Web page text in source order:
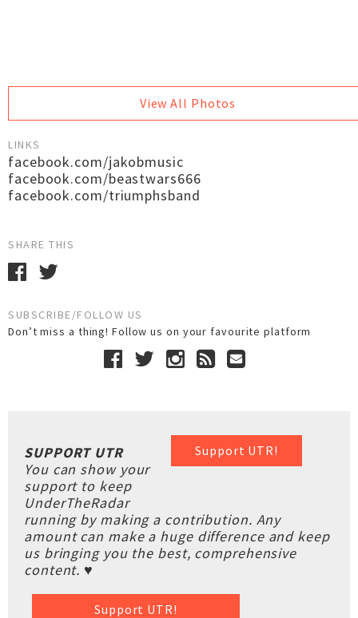
View All Photos
LINKS
facebook.com/jakobmusic
facebook.com/beastwars666
facebook.com/triumphsband
SHARE THIS
SUBSCRIBE/FOLLOW US
Don’t miss a thing! Follow us on your favourite platform
Support UTR!
SUPPORT UTR
You can show your
support to keep
UnderTheRadar
running by making a contribution. Any
amount can make a huge difference and keep
us bringing you the best, comprehensive
content. ♥
Support UTR!